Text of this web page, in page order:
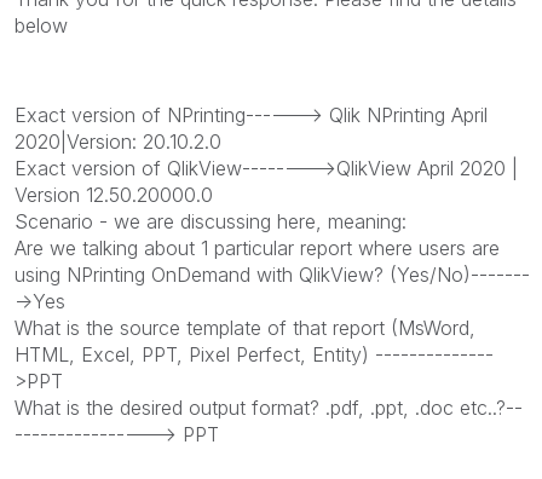
below
Exact version of NPrinting------> Qlik NPrinting April
2020|Version: 20.10.2.0
Exact version of QlikView-------->QlikView April 2020 |
Version 12.50.20000.0
Scenario - we are discussing here, meaning:
Are we talking about 1 particular report where users are
using NPrinting OnDemand with QlikView? (Yes/No)-------
->Yes
What is the source template of that report (MsWord,
HTML, Excel, PPT, Pixel Perfect, Entity) --------------
>PPT
What is the desired output format? .pdf, .ppt, .doc etc..?--
----------------> PPT